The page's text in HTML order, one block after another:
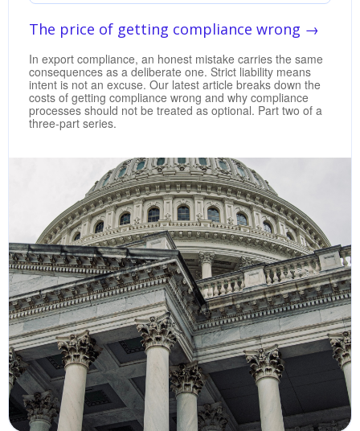
The price of getting compliance wrong →
In export compliance, an honest mistake carries the same
consequences as a deliberate one. Strict liability means
intent is not an excuse. Our latest article breaks down the
costs of getting compliance wrong and why compliance
processes should not be treated as optional. Part two of a
three-part series.